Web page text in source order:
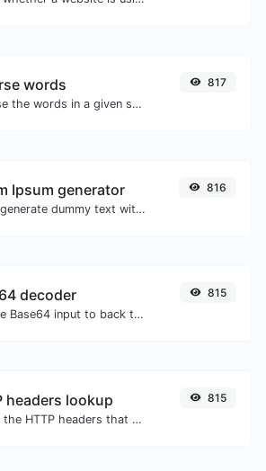
words
Reverse the words in a given sentence or paragraph with ease.
817
Ipsum generator
Easily generate dummy text with the Lorem Ipsum generator.
816
decoder
Decode Base64 input to back to string.
815
headers lookup
Get all the HTTP headers that an URL returns for a typical GET request.
815